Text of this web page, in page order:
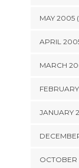
MAY 2005
APRIL
MARCH
JANUARY